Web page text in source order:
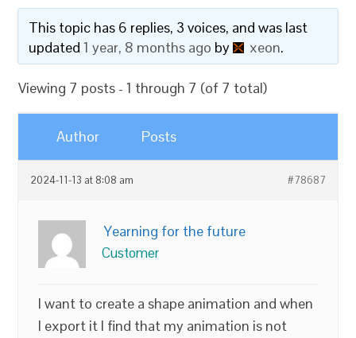
This topic has 6 replies, 3 voices, and was last
updated1 year, 8 months ago by xeon.
Viewing 7 posts - 1 through 7 (of 7 total)
Author Posts
2024-11-13 at 8:08 am #78687
Yearning for the future
Customer
I want to create a shape animation and when
I export it I find that my animation is not